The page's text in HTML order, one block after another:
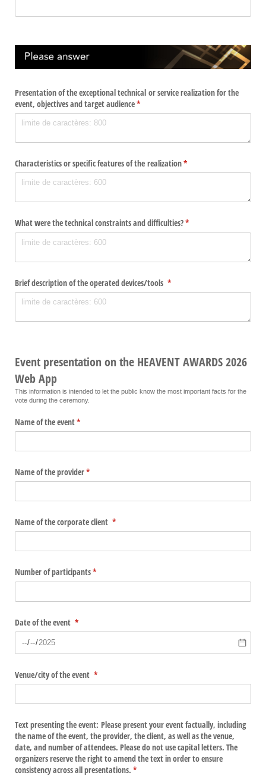
Presentation of the exceptional technical or service realization for the
event, objectives and target audience*
(required)
Characteristics or specific features of the realization*
(required)
What were the technical constraints and difficulties?*
(required)
Brief description of the operated devices/​tools *
(required)
Event presentation on the HEAVENT AWARDS 2026
Web App
This information is intended to let the public know the most important facts for the
vote during the ceremony.
Name of the event*
(required)
Name of the provider*
(required)
Name of the corporate client *
(required)
Number of participants*
(required)
Date of the event *
(required)
Venue/​city of the event *
(required)
Text presenting the event: Please present your event factually, including
the name of the event, the provider, the client, as well as the venue,
date, and number of attendees. Please do not use capital letters. The
organizers reserve the right to amend the text in order to ensure
consistency across all presentations. *
(required)